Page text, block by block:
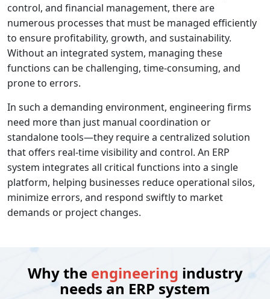
control, and financial management, there are
numerous processes that must be managed efficiently
to ensure profitability, growth, and sustainability.
Without an integrated system, managing these
functions can be challenging, time-consuming, and
prone to errors.
In such a demanding environment, engineering firms
need more than just manual coordination or
standalone tools—they require a centralized solution
that offers real-time visibility and control. An ERP
system integrates all critical functions into a single
platform, helping businesses reduce operational silos,
minimize errors, and respond swiftly to market
demands or project changes.
Why the engineering industry
needs an ERP system